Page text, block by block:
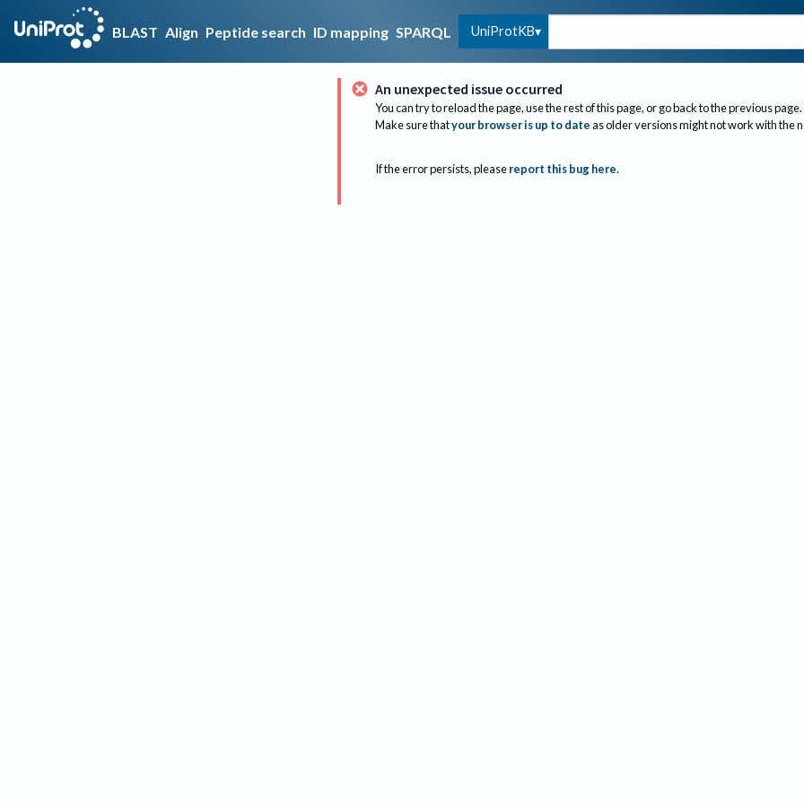
BLAST Align Peptide search ID mapping SPARQL UniProtKB
An unexpected issue occurred
You can try to reload the page, use the rest of this page, or go back to the previous page.
Make sure thatyour browser is up to dateas older versions might not work with the
If the error persists, please report this bug here.